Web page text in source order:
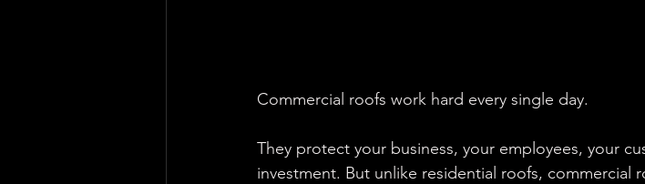
Commercial roofs work hard every single day.
They protect your business, your employees, your
investment. But unlike residential roofs, commercial